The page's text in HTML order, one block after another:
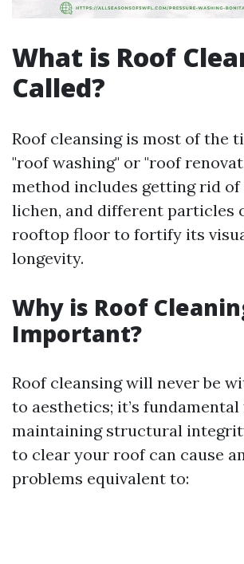
What is Roof
Called?
Roof cleansing is most of the
"roof washing" or "roof
method includes getting rid of
lichen, and different particles
rooftop floor to fortify its
longevity.
Why is Roof
Important?
Roof cleansing will never be
to aesthetics; it’s
maintaining structural
to clear your roof can cause
problems equivalent to: